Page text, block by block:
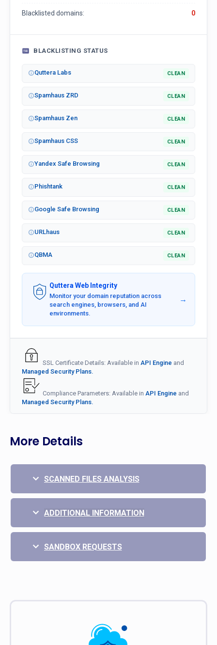
Blacklisted domains: 0
BLACKLISTING STATUS
Quttera Labs CLEAN
Spamhaus ZRD CLEAN
Spamhaus Zen CLEAN
Spamhaus CSS CLEAN
Yandex Safe Browsing CLEAN
Phishtank CLEAN
Google Safe Browsing CLEAN
URLhaus CLEAN
QBMA CLEAN
Quttera Web Integrity
Monitor your domain reputation across
search engines, browsers, and AI
environments.
→
SSL Certificate Details: Available in API Engine and
Managed Security Plans.
Compliance Parameters: Available in API Engine and
Managed Security Plans.
More Details
SCANNED FILES ANALYSIS
ADDITIONAL INFORMATION
SANDBOX REQUESTS